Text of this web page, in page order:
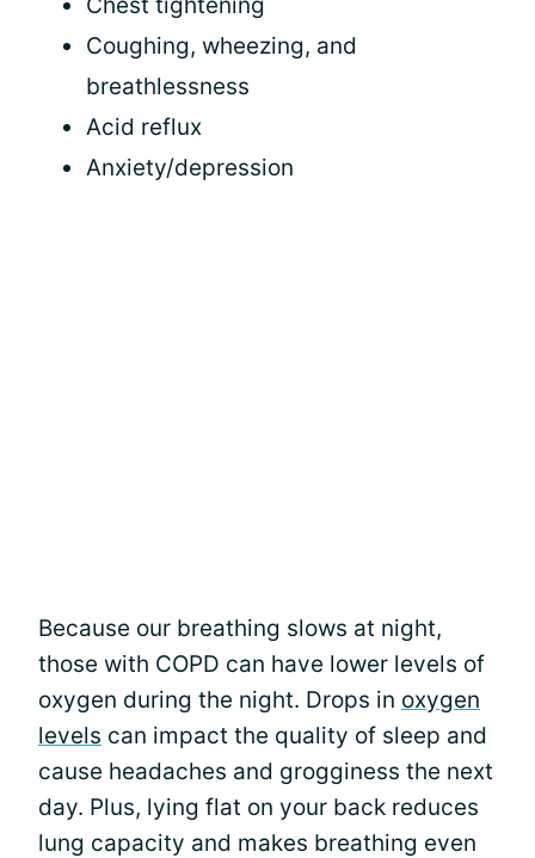
Coughing, wheezing, and
breathlessness
Acid reflux
Anxiety/depression
Because our breathing slows at night,
those with COPD can have lower levels of
oxygen during the night. Drops in oxygen
levels can impact the quality of sleep and
cause headaches and grogginess the next
day. Plus, lying flat on your back reduces
lung capacity and makes breathing even